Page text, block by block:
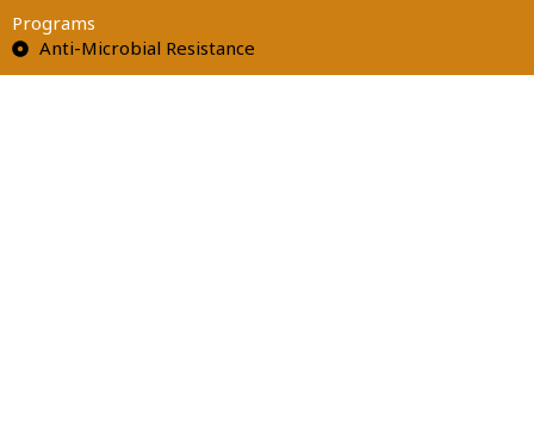
Programs
Anti-Microbial Resistance